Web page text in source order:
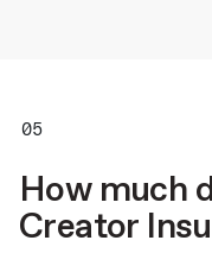
How much
Creator